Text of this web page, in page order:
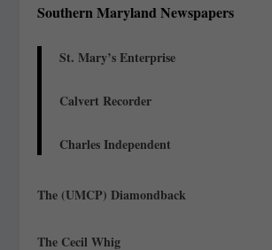
Southern Maryland Newspapers
St. Mary’s Enterprise
Calvert Recorder
Charles Independent
The (UMCP) Diamondback
The Cecil Whig